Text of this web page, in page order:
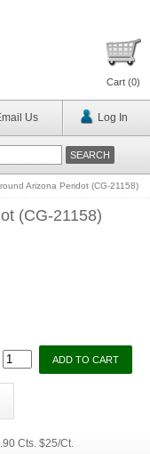
Cart (0)
Us Log In
Arizona Peridot (CG-21158)
(CG-21158)
Cts. $25/Ct.